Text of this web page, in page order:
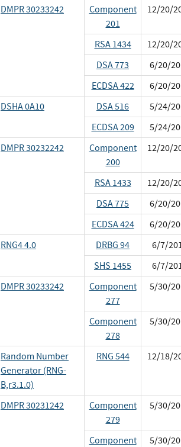
DMPR 30233242
Component
201
12/20/
RSA 1434
12/20/
DSA 773
6/20/
ECDSA 422
6/20/
DSHA 0A10 DSA 516
5/24/
ECDSA 209
5/24/
DMPR 30232242
Component
200
12/20/
RSA 1433
12/20/
DSA 775
6/20/
ECDSA 424
6/20/
RNG4 4.0 DRBG 94
6/7/
SHS 1455
6/7/
DMPR 30233242
Component
277
5/30/
Component
278
5/30/
Random Number
Generator (RNG-
B,r3.1.0)
RNG 544 12/18/
DMPR 30231242
Component
279
5/30/
Component
5/30/